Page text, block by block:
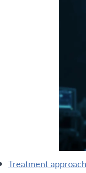
treatment